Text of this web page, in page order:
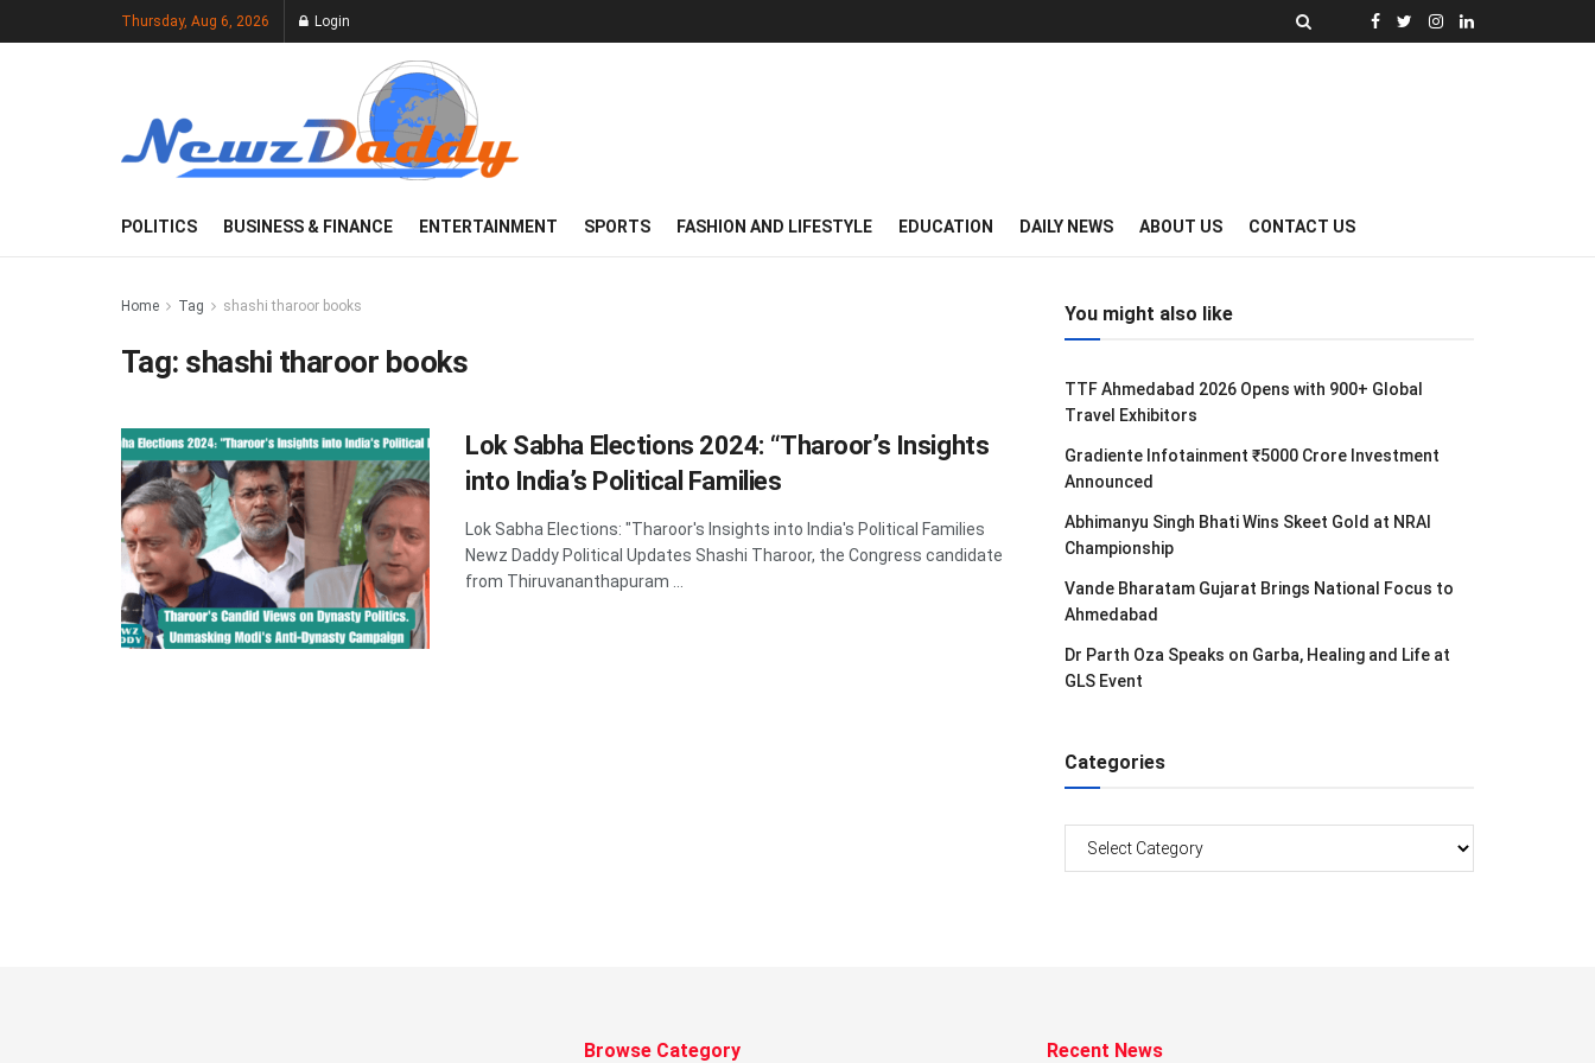
Thursday, Aug 6, 2026 Login
POLITICS BUSINESS & FINANCE ENTERTAINMENT SPORTS FASHION AND LIFESTYLE EDUCATION DAILY NEWS ABOUT US CONTACT US
Home Tag shashi tharoor books
Tag: shashi tharoor books
Lok Sabha Elections 2024: “Tharoor’s Insights
into India’s Political Families
Lok Sabha Elections: "Tharoor's Insights into India's Political Families
Newz Daddy Political Updates Shashi Tharoor, the Congress candidate
from Thiruvananthapuram ...
You might also like
TTF Ahmedabad 2026 Opens with 900+ Global
Travel Exhibitors
Gradiente Infotainment ₹5000 Crore Investment
Announced
Abhimanyu Singh Bhati Wins Skeet Gold at NRAI
Championship
Vande Bharatam Gujarat Brings National Focus to
Ahmedabad
Dr Parth Oza Speaks on Garba, Healing and Life at
GLS Event
Categories
Browse Category Recent News